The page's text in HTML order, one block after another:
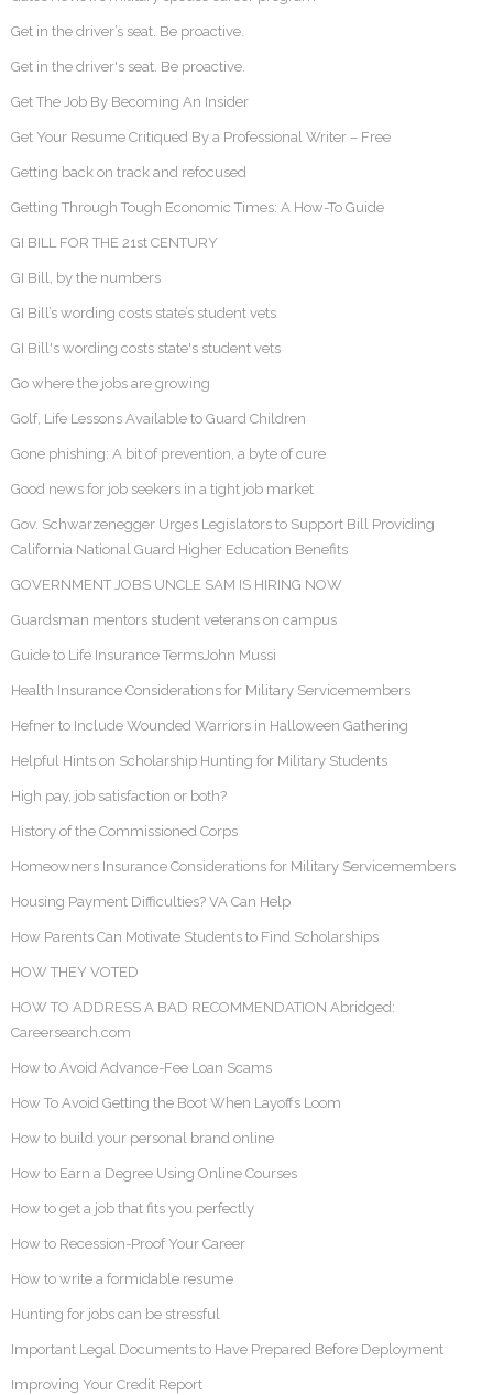
Get in the driver’s seat. Be proactive.
Get in the driver's seat. Be proactive.
Get The Job By Becoming An Insider
Get Your Resume Critiqued By a Professional Writer – Free
Getting back on track and refocused
Getting Through Tough Economic Times: A How-To Guide
GI BILL FOR THE 21st CENTURY
GI Bill, by the numbers
GI Bill’s wording costs state’s student vets
GI Bill's wording costs state's student vets
Go where the jobs are growing
Golf, Life Lessons Available to Guard Children
Gone phishing: A bit of prevention, a byte of cure
Good news for job seekers in a tight job market
Gov. Schwarzenegger Urges Legislators to Support Bill Providing
California National Guard Higher Education Benefits
GOVERNMENT JOBS UNCLE SAM IS HIRING NOW
Guardsman mentors student veterans on campus
Guide to Life Insurance TermsJohn Mussi
Health Insurance Considerations for Military Servicemembers
Hefner to Include Wounded Warriors in Halloween Gathering
Helpful Hints on Scholarship Hunting for Military Students
High pay, job satisfaction or both?
History of the Commissioned Corps
Homeowners Insurance Considerations for Military Servicemembers
Housing Payment Difficulties? VA Can Help
How Parents Can Motivate Students to Find Scholarships
HOW THEY VOTED
HOW TO ADDRESS A BAD RECOMMENDATION Abridged:
Careersearch.com
How to Avoid Advance-Fee Loan Scams
How To Avoid Getting the Boot When Layoffs Loom
How to build your personal brand online
How to Earn a Degree Using Online Courses
How to get a job that fits you perfectly
How to Recession-Proof Your Career
How to write a formidable resume
Hunting for jobs can be stressful
Important Legal Documents to Have Prepared Before Deployment
Improving Your Credit Report